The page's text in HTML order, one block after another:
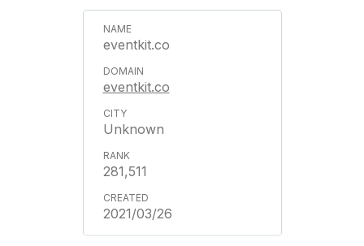
eventkit.co
eventkit.co
Unknown
281,511
2021/03/26